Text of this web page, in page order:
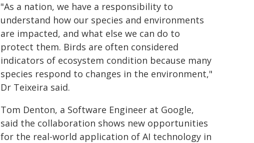
"As a nation, we have a responsibility to
understand how our species and environments
are impacted, and what else we can do to
protect them. Birds are often considered
indicators of ecosystem condition because many
species respond to changes in the environment,"
Dr Teixeira said.
Tom Denton, a Software Engineer at Google,
said the collaboration shows new opportunities
for the real-world application of AI technology in